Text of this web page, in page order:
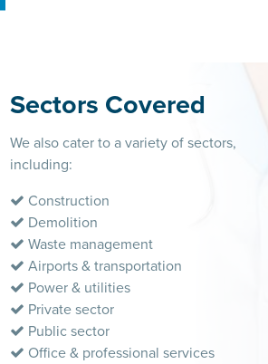
Sectors Covered
We also cater to a variety of sectors,
including:
Construction
Demolition
Waste management
Airports & transportation
Power & utilities
Private sector
Public sector
Office & professional services